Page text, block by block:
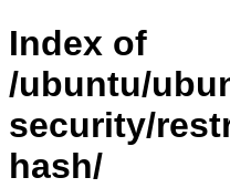
Index of
/ubuntu/
security/
hash/